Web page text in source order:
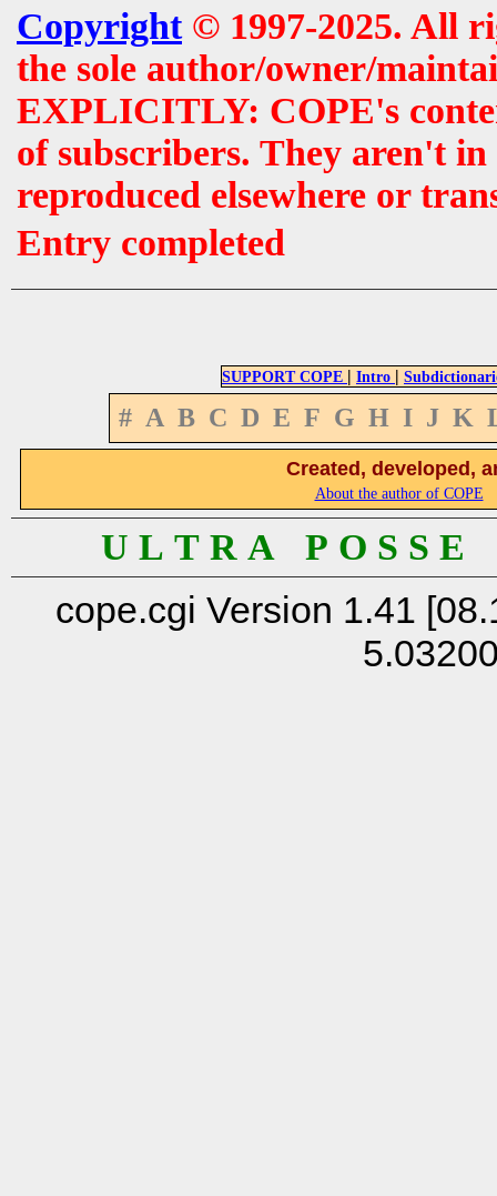
Copyright© 1997-2025. All
the sole author/owner/
EXPLICITLY: COPE's
of subscribers. They aren't
reproduced elsewhere or
Entry completed
SUPPORT COPE | Intro |
# A B C D E F G H I J K
Created, developed,
About the author of COPE
U L T R A P O S S
cope.cgi Version 1.41